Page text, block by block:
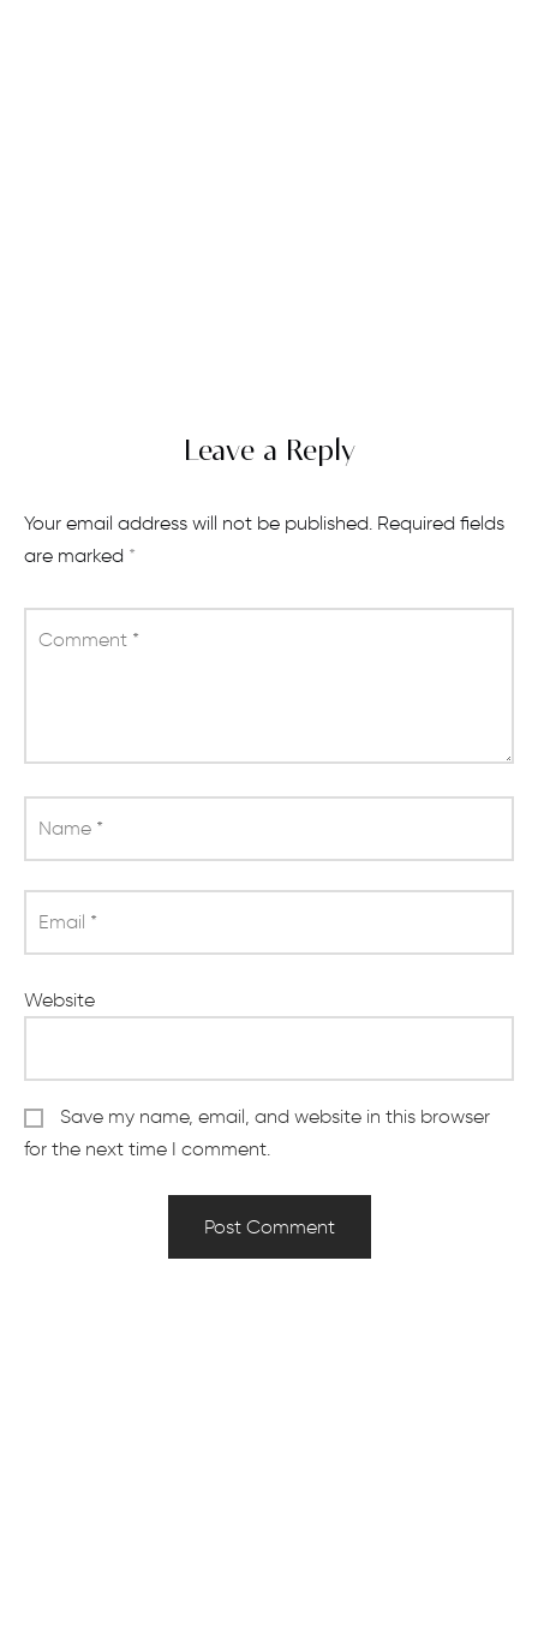
Leave a Reply
Your email address will not be published. Required fields
are marked *
Comment *
Name *
Email *
Website
Save my name, email, and website in this browser
for the next time I comment.